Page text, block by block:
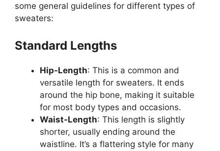
some general guidelines for different types of
sweaters:
Standard Lengths
Hip-Length: This is a common and
versatile length for sweaters. It ends
around the hip bone, making it suitable
for most body types and occasions.
Waist-Length: This length is slightly
shorter, usually ending around the
waistline. It’s a flattering style for many